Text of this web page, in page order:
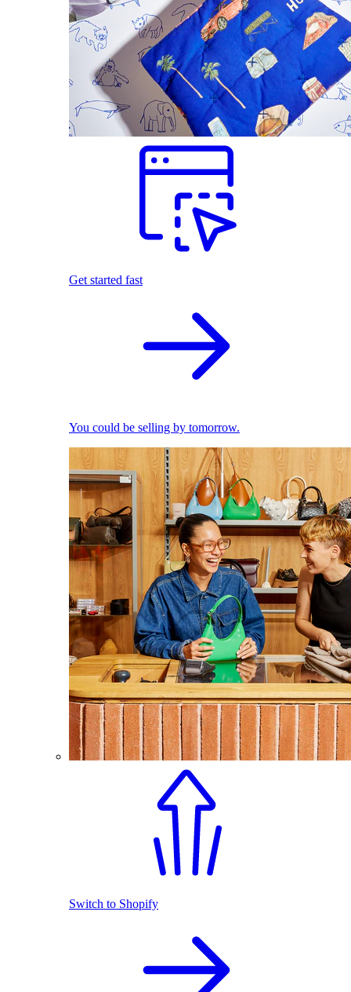
Get started fast
You could be selling by tomorrow.
Switch to Shopify